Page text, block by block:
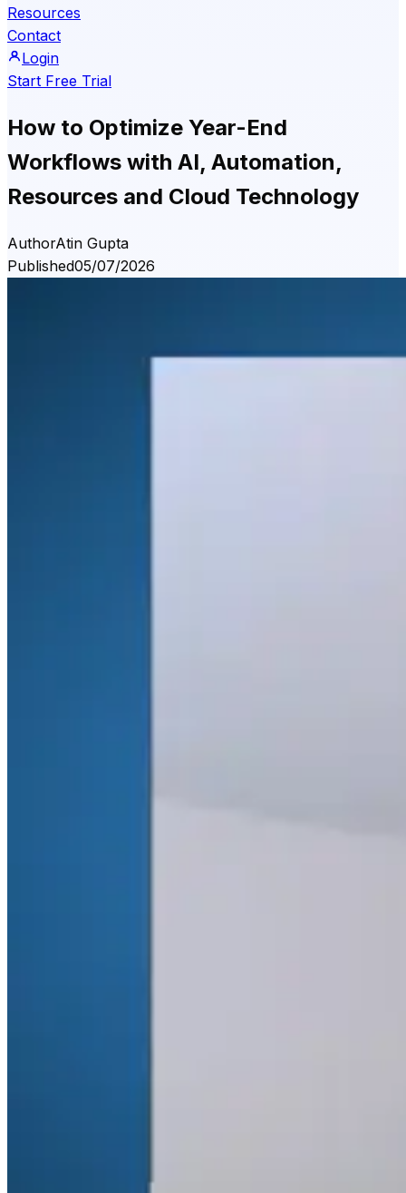
Resources
Contact
Login
Start Free Trial
How to Optimize Year-End
Workflows with AI, Automation,
Resources and Cloud Technology
AuthorAtin Gupta
Published05/07/2026